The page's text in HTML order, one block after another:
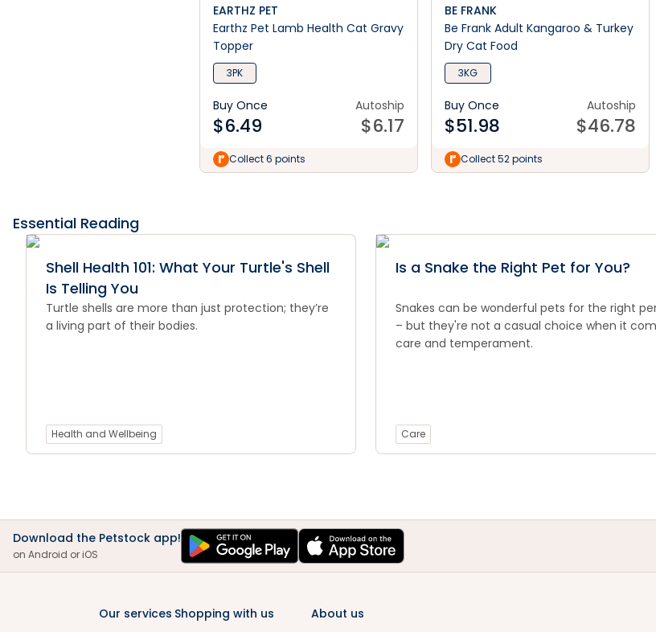
EARTHZ PET
Earthz Pet Lamb Health Cat Gravy
Topper
3PK
Buy Once
$6.49
Autoship
$6.17
Collect 6 points
BE FRANK
Be Frank Adult Kangaroo & Turkey
Dry Cat Food
3KG
Buy Once
$51.98
Autoship
$46.78
Collect 52 points
Essential Reading
Shell Health 101: What Your Turtle's Shell
Is Telling You
Turtle shells are more than just protection; they’re
a living part of their bodies.
Health and Wellbeing
Is a Snake the Right Pet for You?
Snakes can be wonderful pets for the right
– but they're not a casual choice when it
care and temperament.
Care
Download the Petstock app!
on Android or iOS
Our services Shopping with us About us